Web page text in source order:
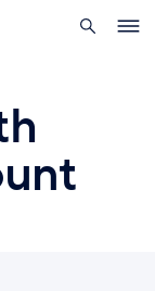
search